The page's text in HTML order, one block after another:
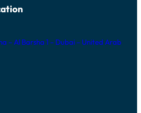
– Al Barsha 1 – Dubai – United Arab